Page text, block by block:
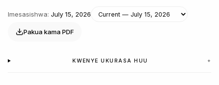
Imesasishwa: July 15, 2026
Pakua kama PDF
KWENYE UKURASA HUU +